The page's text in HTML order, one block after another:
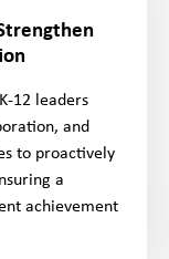
12 leaders
and
to proactively
a
achievement